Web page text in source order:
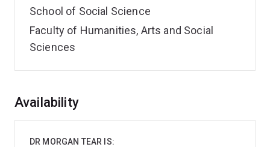
School of Social Science
Faculty of Humanities, Arts and Social
Sciences
Overview
Availability
DR MORGAN TEAR IS: